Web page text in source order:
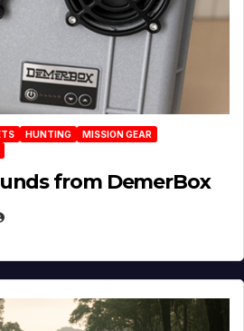
HUNTING
MISSION GEAR
from DemerBox